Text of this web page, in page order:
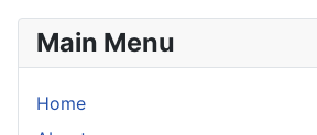
Main Menu
Home